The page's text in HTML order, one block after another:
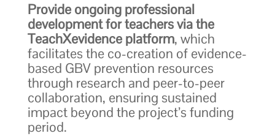
Provide ongoing professional
development for teachers via the
TeachXevidence platform, which
facilitates the co-creation of evidence-
based GBV prevention resources
through research and peer-to-peer
collaboration, ensuring sustained
impact beyond the project’s funding
period.